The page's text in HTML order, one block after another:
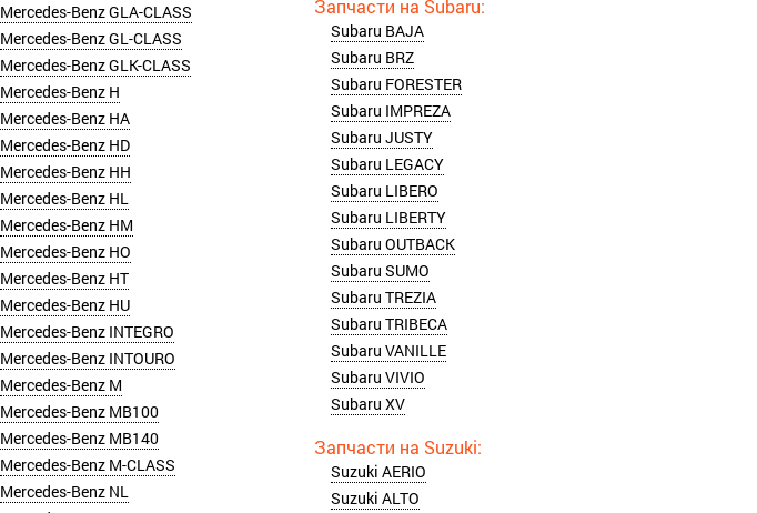
Mercedes-Benz GLA-CLASS
Mercedes-Benz GL-CLASS
Mercedes-Benz GLK-CLASS
Mercedes-Benz H
Mercedes-Benz HA
Mercedes-Benz HD
Mercedes-Benz HH
Mercedes-Benz HL
Mercedes-Benz HM
Mercedes-Benz HO
Mercedes-Benz HT
Mercedes-Benz HU
Mercedes-Benz INTEGRO
Mercedes-Benz INTOURO
Mercedes-Benz M
Mercedes-Benz MB100
Mercedes-Benz MB140
Mercedes-Benz M-CLASS
Mercedes-Benz NL
Subaru BAJA
Subaru BRZ
Subaru FORESTER
Subaru IMPREZA
Subaru JUSTY
Subaru LEGACY
Subaru LIBERO
Subaru LIBERTY
Subaru OUTBACK
Subaru SUMO
Subaru TREZIA
Subaru TRIBECA
Subaru VANILLE
Subaru VIVIO
Subaru XV
Suzuki AERIO
Suzuki ALTO